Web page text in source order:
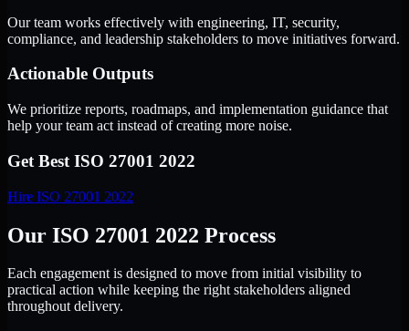
Our team works effectively with engineering, IT, security,
compliance, and leadership stakeholders to move initiatives forward.
Actionable Outputs
We prioritize reports, roadmaps, and implementation guidance that
help your team act instead of creating more noise.
Get Best ISO 27001 2022
Hire ISO 27001 2022
Our ISO 27001 2022 Process
Each engagement is designed to move from initial visibility to
practical action while keeping the right stakeholders aligned
throughout delivery.